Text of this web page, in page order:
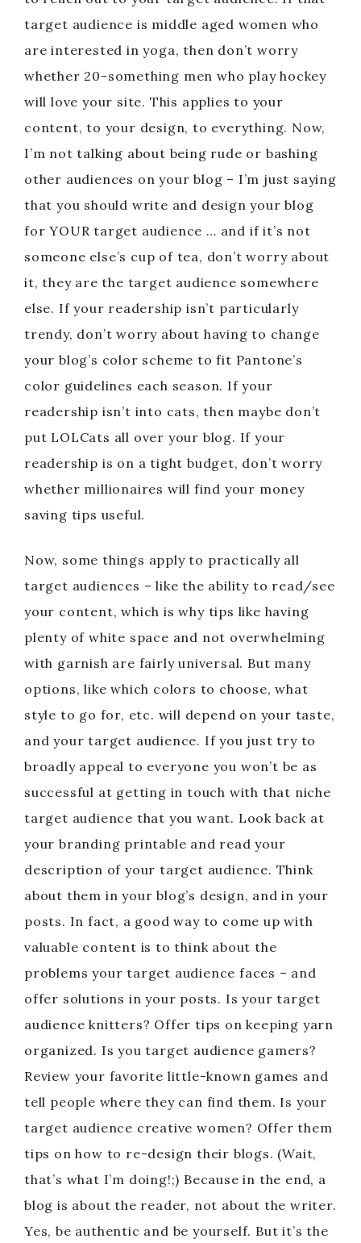
target audience is middle aged women who
are interested in yoga, then don’t worry
whether 20-something men who play hockey
will love your site. This applies to your
content, to your design, to everything. Now,
I’m not talking about being rude or bashing
other audiences on your blog – I’m just saying
that you should write and design your blog
for YOUR target audience … and if it’s not
someone else’s cup of tea, don’t worry about
it, they are the target audience somewhere
else. If your readership isn’t particularly
trendy, don’t worry about having to change
your blog’s color scheme to fit Pantone’s
color guidelines each season. If your
readership isn’t into cats, then maybe don’t
put LOLCats all over your blog. If your
readership is on a tight budget, don’t worry
whether millionaires will find your money
saving tips useful.
Now, some things apply to practically all
target audiences – like the ability to read/see
your content, which is why tips like having
plenty of white space and not overwhelming
with garnish are fairly universal. But many
options, like which colors to choose, what
style to go for, etc. will depend on your taste,
and your target audience. If you just try to
broadly appeal to everyone you won’t be as
successful at getting in touch with that niche
target audience that you want. Look back at
your branding printable and read your
description of your target audience. Think
about them in your blog’s design, and in your
posts. In fact, a good way to come up with
valuable content is to think about the
problems your target audience faces – and
offer solutions in your posts. Is your target
audience knitters? Offer tips on keeping yarn
organized. Is you target audience gamers?
Review your favorite little-known games and
tell people where they can find them. Is your
target audience creative women? Offer them
tips on how to re-design their blogs. (Wait,
that’s what I’m doing!;) Because in the end, a
blog is about the reader, not about the writer.
Yes, be authentic and be yourself. But it’s the